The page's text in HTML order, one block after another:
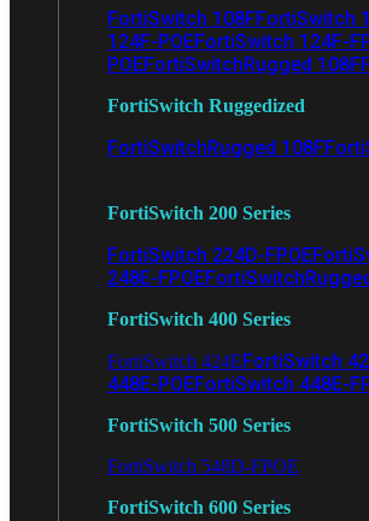
FortiSwitch 108FFortiSwitch
124F-POEFortiSwitch 124F-
POEFortiSwitchRugged 108F
FortiSwitch Ruggedized
FortiSwitchRugged 108F
FortiSwitch 200 Series
FortiSwitch 224D-FPOE
248E-FPOE
FortiSwitch 400 Series
FortiSwitch 424EFortiSwitch
448E-POEFortiSwitch 448E-
FortiSwitch 500 Series
FortiSwitch 548D-FPOE
FortiSwitch 600 Series